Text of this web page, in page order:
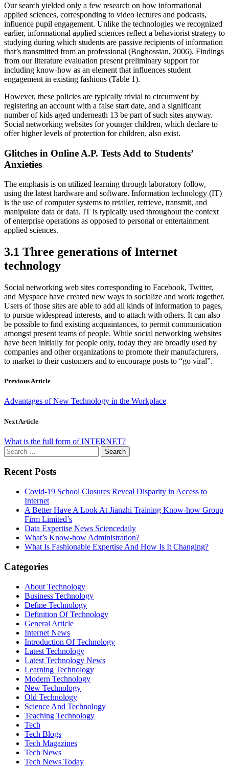
Our search yielded only a few research on how informational
applied sciences, corresponding to video lectures and podcasts,
influence pupil engagement. Unlike the technologies we recognized
earlier, informational applied sciences reflect a behaviorist strategy to
studying during which students are passive recipients of information
that’s transmitted from an professional (Boghossian, 2006). Findings
from our literature evaluation present preliminary support for
including know-how as an element that influences student
engagement in existing fashions (Table 1).
However, these policies are typically trivial to circumvent by
registering an account with a false start date, and a significant
number of kids aged underneath 13 be part of such sites anyway.
Social networking websites for younger children, which declare to
offer higher levels of protection for children, also exist.
Glitches in Online A.P. Tests Add to Students’
Anxieties
The emphasis is on utilized learning through laboratory follow,
using the latest hardware and software. Information technology (IT)
is the use of computer systems to retailer, retrieve, transmit, and
manipulate data or data. IT is typically used throughout the context
of enterprise operations as opposed to personal or entertainment
applied sciences.
3.1 Three generations of Internet
technology
Social networking web sites corresponding to Facebook, Twitter,
and Myspace have created new ways to socialize and work together.
Users of those sites are able to add all kinds of information to pages,
to pursue widespread interests, and to attach with others. It can also
be possible to find existing acquaintances, to permit communication
amongst present teams of people. While social networking websites
have been initially for people only, today they are broadly used by
companies and other organizations to promote their manufacturers,
to market to their customers and to encourage posts to “go viral”.
Previous Article
Advantages of New Technology in the Workplace
Next Article
What is the full form of INTERNET?
Search
for:
Recent Posts
Covid-19 School Closures Reveal Disparity in Access to
Internet
A Better Have A Look At Jianzhi Training Know-how Group
Firm Limited’s
Data Expertise News Sciencedaily
What’s Know-how Administration?
What Is Fashionable Expertise And How Is It Changing?
Categories
About Technology
Business Technology
Define Technology
Definition Of Technology
General Article
Internet News
Introduction Of Technology
Latest Technology
Latest Technology News
Learning Technology
Modern Technology
New Technology
Old Technology
Science And Technology
Teaching Technology
Tech
Tech Blogs
Tech Magazines
Tech News
Tech News Today